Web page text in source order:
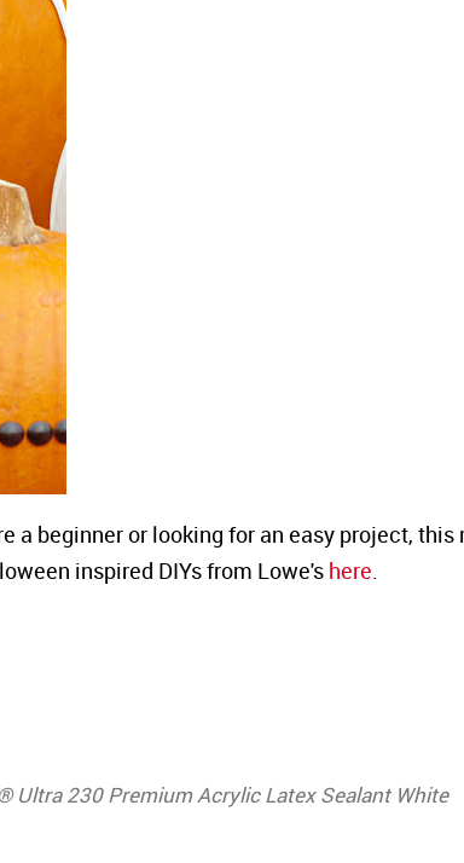
a beginner or looking for an easy project, this
inspired DIYs from Lowe's here.
Ultra 230 Premium Acrylic Latex Sealant White